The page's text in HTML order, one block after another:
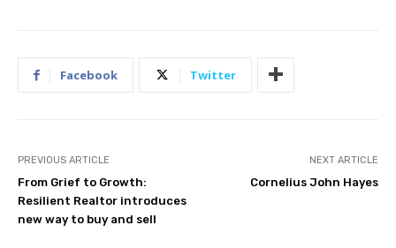
Facebook Twitter
PREVIOUS ARTICLE
From Grief to Growth:
Resilient Realtor introduces
new way to buy and sell
NEXT ARTICLE
Cornelius John Hayes